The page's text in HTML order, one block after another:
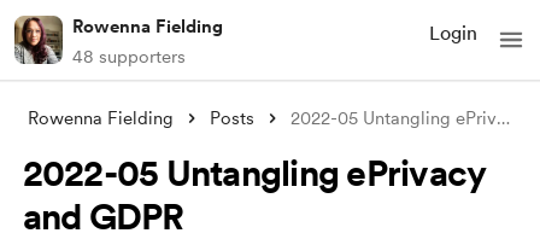
Rowenna Fielding
48 supporters
Login
Rowenna Fielding Posts 2022-05 Untangling ePrivacy and GDPR
2022-05 Untangling ePrivacy
and GDPR